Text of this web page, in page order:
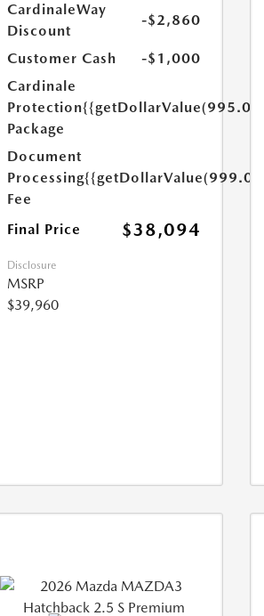
CardinaleWay
Discount
-$2,860
Customer Cash
-$1,000
Cardinale
Protection
Package
{{getDollarValue(995.0)}}
Document
Processing
Fee
{{getDollarValue(999.0)}}
Final Price $38,094
Disclosure
MSRP
$39,960